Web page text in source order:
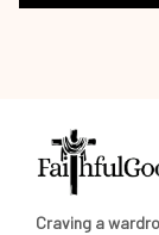
Craving a